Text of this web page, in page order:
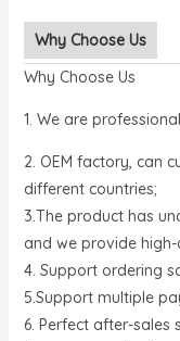
Why Choose Us
Why Choose Us
1. We are
2. OEM factory, can
different countries;
3.The product has
and we provide
4. Support ordering
5.Support multiple
6. Perfect after-sales